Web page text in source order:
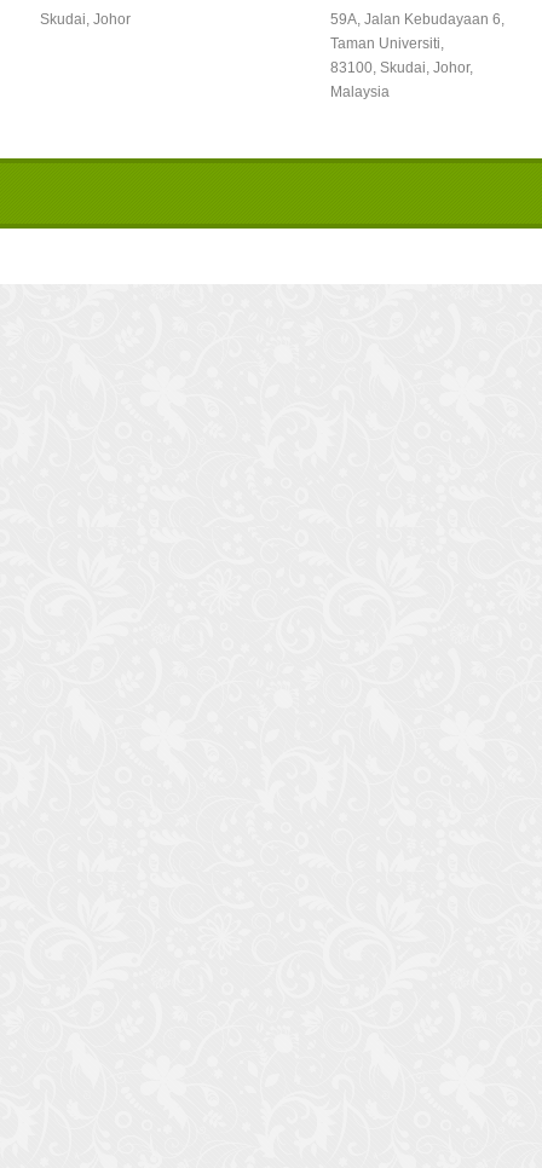
Skudai, Johor
59A, Jalan Kebudayaan 6,
Taman Universiti,
83100, Skudai, Johor,
Malaysia